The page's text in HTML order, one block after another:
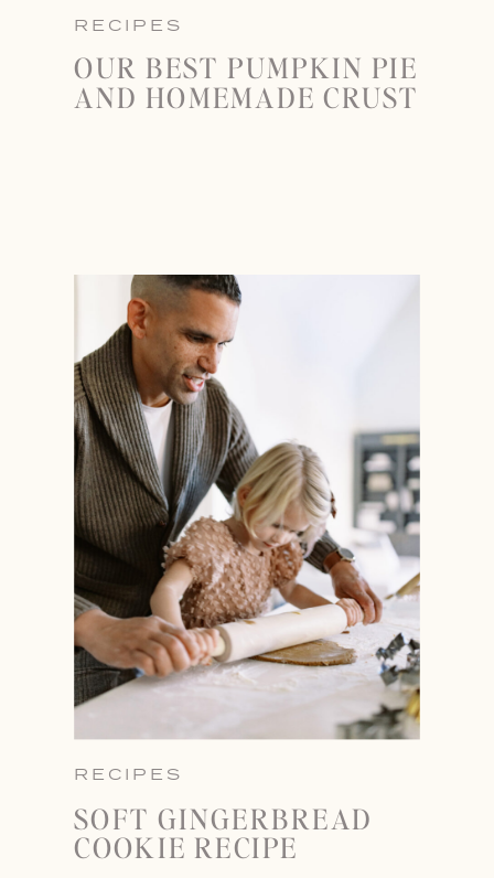
RECIPES
SOFT GINGERBREAD
COOKIE RECIPE
RECIPES
OUR BEST PUMPKIN PIE
AND HOMEMADE CRUST